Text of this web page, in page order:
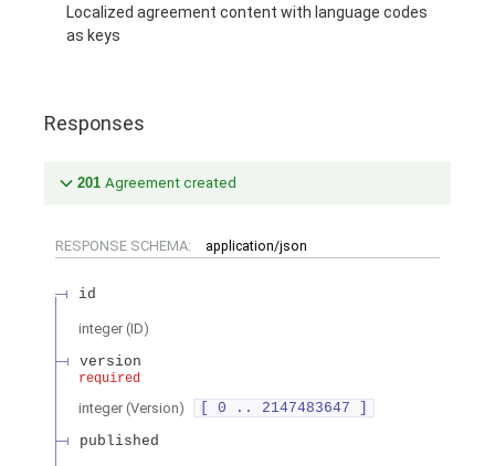
Localized agreement content with language codes
as keys
Responses
201 Agreement created
RESPONSE SCHEMA: application/json
id
integer (ID)
version
required
integer (Version)
[ 0 .. 2147483647 ]
published